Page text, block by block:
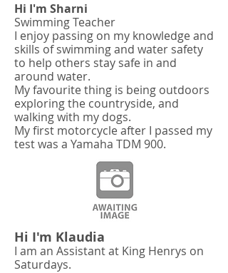
Hi I'm Sharni
Swimming Teacher
I enjoy passing on my knowledge and
skills of swimming and water safety
to help others stay safe in and
around water.
My favourite thing is being outdoors
exploring the countryside, and
walking with my dogs.
My first motorcycle after I passed my
test was a Yamaha TDM 900.
Hi I'm Klaudia
I am an Assistant at King Henrys on
Saturdays.